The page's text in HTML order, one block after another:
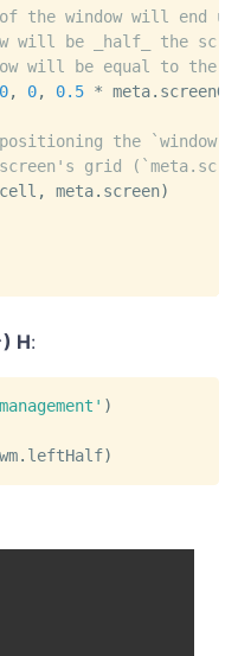
the window will end
will be _half_ the
will be equal to
0, 0, 0.5 * meta.
the `window`
grid
cell , meta. screen)
H:
)
wm. leftHalf)